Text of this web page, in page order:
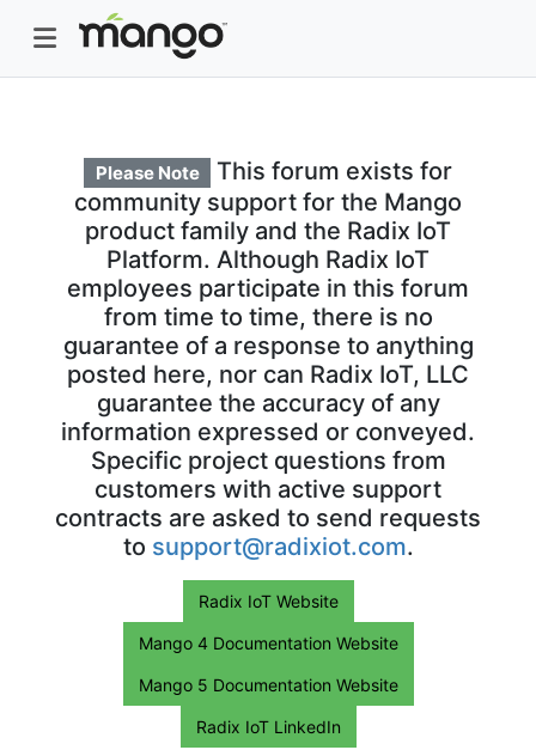
Please Note
This forum exists for
community support for the Mango
product family and the Radix IoT
Platform. Although Radix IoT
employees participate in this forum
from time to time, there is no
guarantee of a response to anything
posted here, nor can Radix IoT, LLC
guarantee the accuracy of any
information expressed or conveyed.
Specific project questions from
customers with active support
contracts are asked to send requests
to support@radixiot.com.
Radix IoT Website
Mango 4 Documentation Website
Mango 5 Documentation Website
Radix IoT LinkedIn